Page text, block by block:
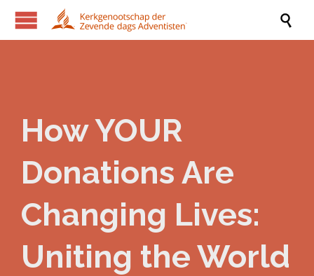

How YOUR
Donations Are
Changing Lives:
Uniting the World